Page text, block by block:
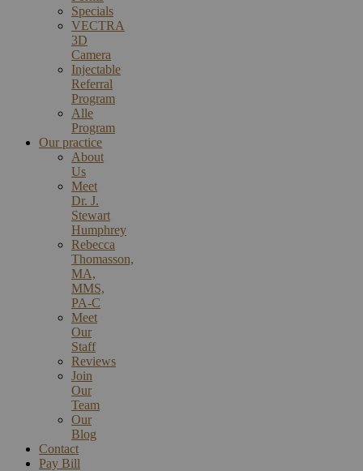
Specials
VECTRA
3D
Camera
Injectable
Referral
Program
Alle
Program
Our practice
About
Us
Meet
Dr. J.
Stewart
Humphrey
Rebecca
Thomasson,
MA,
MMS,
PA-C
Meet
Our
Staff
Reviews
Join
Our
Team
Our
Blog
Contact
Pay Bill